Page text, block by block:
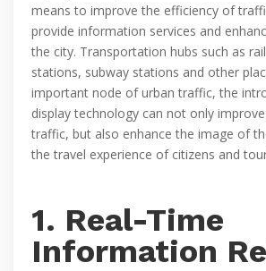
means to improve the efficiency of
provide information services and
the city. Transportation hubs such as
stations, subway stations and other
important node of urban traffic, the
display technology can not only
traffic, but also enhance the image of
the travel experience of citizens and
1. Real-Time
Information